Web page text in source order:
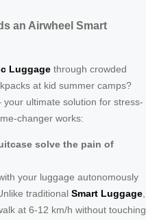
an Airwheel Smart
Luggage through crowded
at kid summer camps?
your ultimate solution for stress-
changer works:
solve the pain of
your luggage autonomously
traditional Smart Luggage
at 6-12 km/h without touching